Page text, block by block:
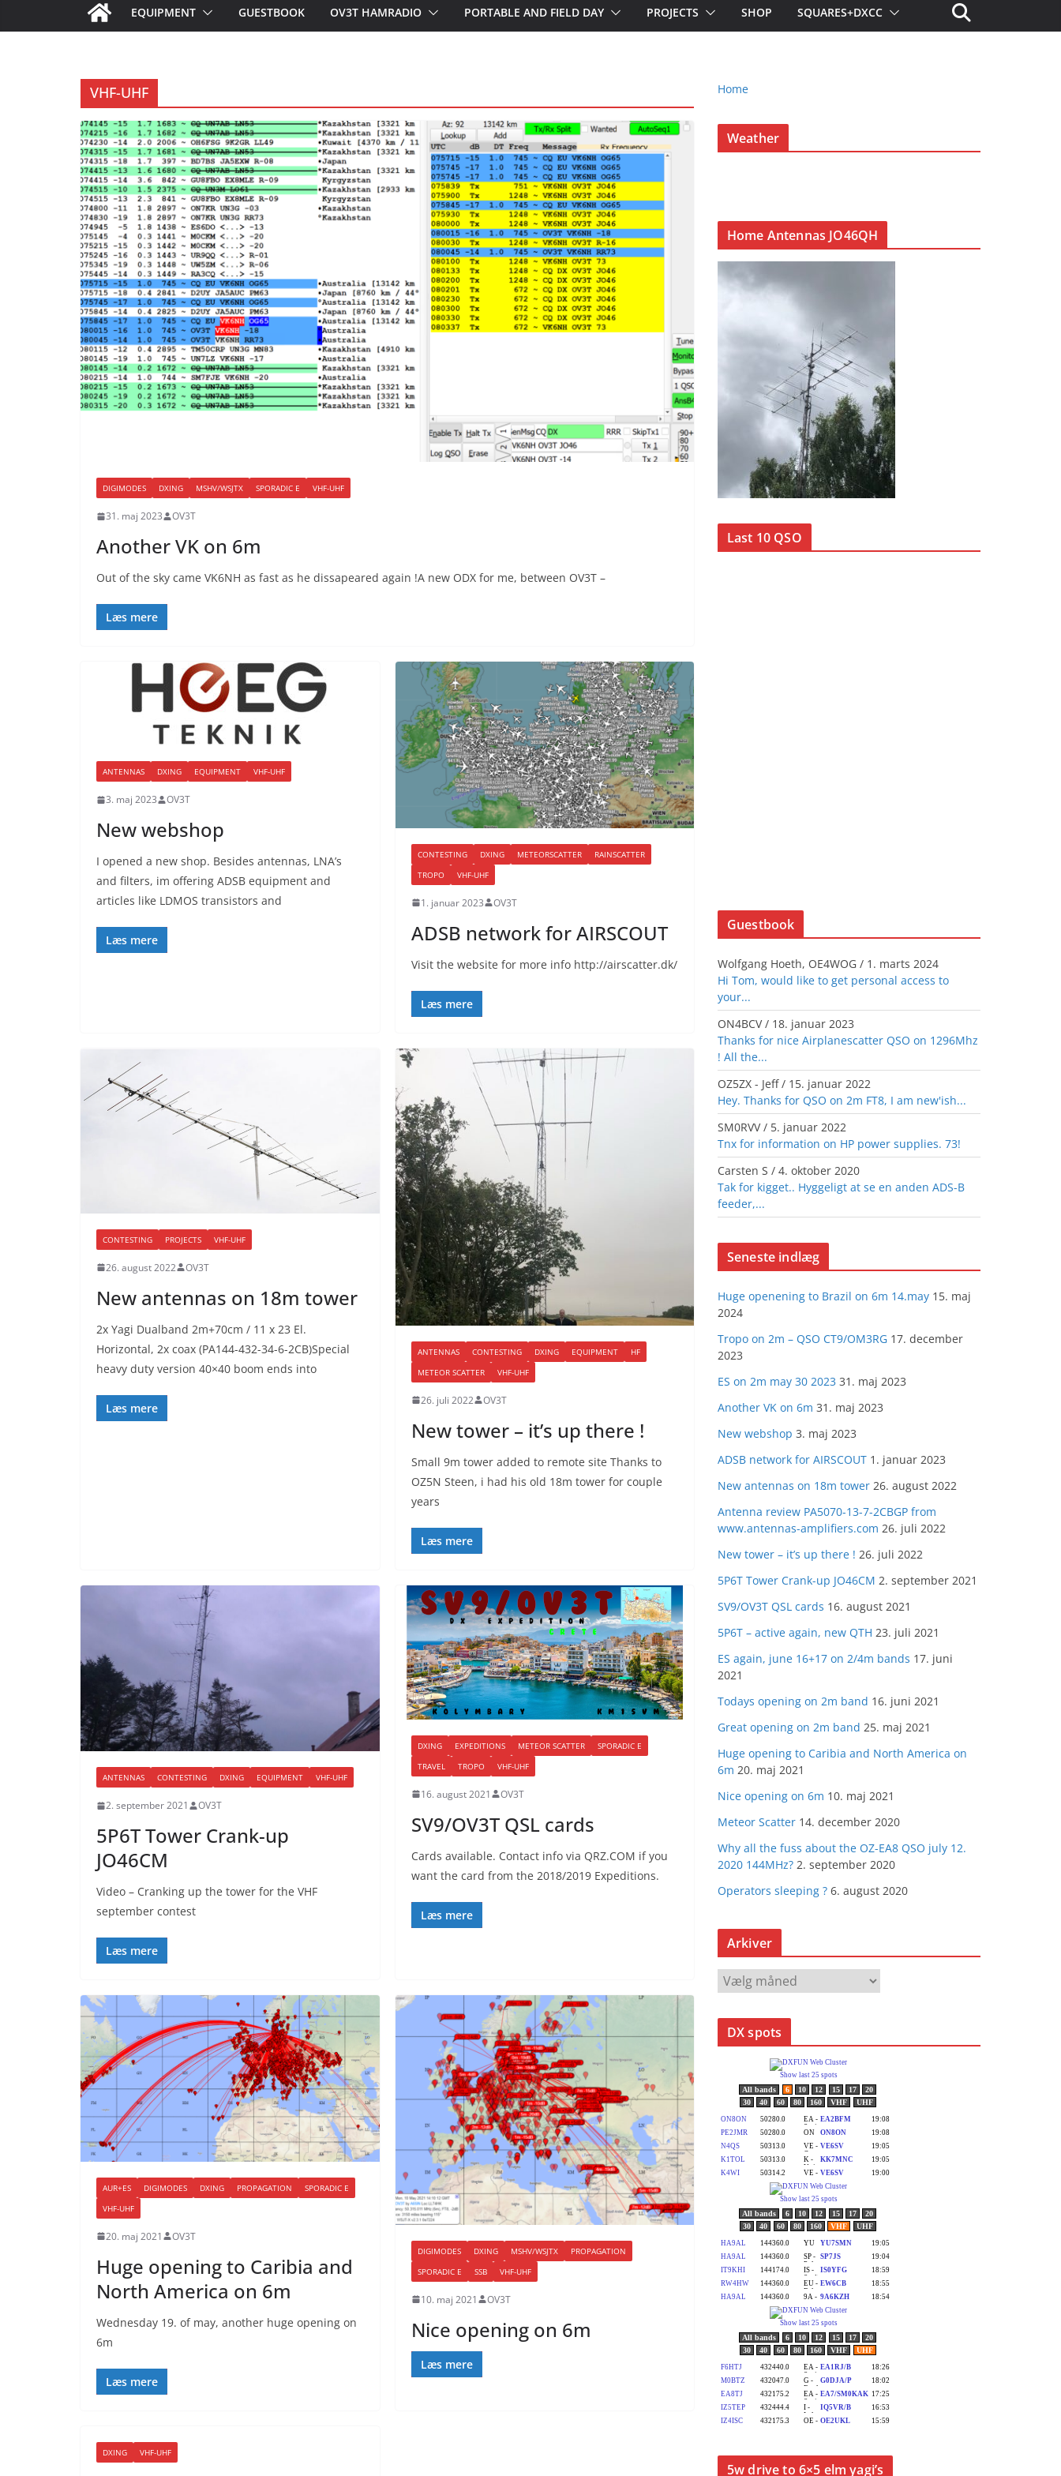
EQUIPMENT GUESTBOOK OV3T HAMRADIO PORTABLE AND FIELD DAY PROJECTS SHOP SQUARES+DXCC
VHF-UHF
DIGIMODES DXING MSHV/WSJTX SPORADIC E VHF-UHF
31. maj 2023 OV3T
Another VK on 6m
Out of the sky came VK6NH as fast as he dissapeared again !A new ODX for me, between OV3T –
Læs mere
ANTENNAS DXING EQUIPMENT VHF-UHF
3. maj 2023 OV3T
New webshop
I opened a new shop. Besides antennas, LNA’s
and filters, im offering ADSB equipment and
articles like LDMOS transistors and
Læs mere
CONTESTING DXING METEORSCATTER
RAINSCATTER
TROPO
VHF-UHF
1. januar 2023 OV3T
ADSB network for AIRSCOUT
Visit the website for more info http://airscatter.dk/
Læs mere
CONTESTING PROJECTS VHF-UHF
26. august 2022 OV3T
New antennas on 18m tower
2x Yagi Dualband 2m+70cm / 11 x 23 El.
Horizontal, 2x coax (PA144-432-34-6-2CB)Special
heavy duty version 40×40 boom ends into
Læs mere
ANTENNAS CONTESTING DXING EQUIPMENT
HF
METEOR SCATTER
VHF-UHF
26. juli 2022 OV3T
New tower – it’s up there !
Small 9m tower added to remote site Thanks to
OZ5N Steen, i had his old 18m tower for couple
years
Læs mere
ANTENNAS CONTESTING DXING EQUIPMENT VHF-UHF
2. september 2021 OV3T
5P6T Tower Crank-up
JO46CM
Video – Cranking up the tower for the VHF
september contest
Læs mere
DXING EXPEDITIONS METEOR SCATTER
SPORADIC E
TRAVEL
TROPO VHF-UHF
16. august 2021 OV3T
SV9/OV3T QSL cards
Cards available. Contact info via QRZ.COM if you
want the card from the 2018/2019 Expeditions.
Læs mere
AUR+ES DIGIMODES DXING PROPAGATION
SPORADIC E
VHF-UHF
20. maj 2021 OV3T
Huge opening to Caribia and
North America on 6m
Wednesday 19. of may, another huge opening on
6m
Læs mere
DIGIMODES DXING MSHV/WSJTX
PROPAGATION
SPORADIC E
SSB VHF-UHF
10. maj 2021 OV3T
Nice opening on 6m
Læs mere
DXING VHF-UHF
Home
Weather
Home Antennas JO46QH
Last 10 QSO
Guestbook
Wolfgang Hoeth, OE4WOG / 1. marts 2024
Hi Tom, would like to get personal access to
your...
ON4BCV/ 18. januar 2023
Thanks for nice Airplanescatter QSO on 1296Mhz
! All the...
OZ5ZX - Jeff/ 15. januar 2022
Hey. Thanks for QSO on 2m FT8, I am new'ish...
SM0RVV/ 5. januar 2022
Tnx for information on HP power supplies. 73!
Carsten S / 4. oktober 2020
Tak for kigget.. Hyggeligt at se en anden ADS-B
feeder,...
Seneste indlæg
Huge openening to Brazil on 6m 14.may 15. maj
2024
Tropo on 2m – QSO CT9/OM3RG 17. december
2023
ES on 2m may 30 2023 31. maj 2023
Another VK on 6m 31. maj 2023
New webshop 3. maj 2023
ADSB network for AIRSCOUT 1. januar 2023
New antennas on 18m tower 26. august 2022
Antenna review PA5070-13-7-2CBGP from
www.antennas-amplifiers.com 26. juli 2022
New tower – it’s up there ! 26. juli 2022
5P6T Tower Crank-up JO46CM 2. september 2021
SV9/OV3T QSL cards 16. august 2021
5P6T – active again, new QTH 23. juli 2021
ES again, june 16+17 on 2/4m bands 17. juni
2021
Todays opening on 2m band 16. juni 2021
Great opening on 2m band 25. maj 2021
Huge opening to Caribia and North America on
6m 20. maj 2021
Nice opening on 6m 10. maj 2021
Meteor Scatter 14. december 2020
Why all the fuss about the OZ-EA8 QSO july 12.
2020 144MHz? 2. september 2020
Operators sleeping ? 6. august 2020
Arkiver
A
r
k
DX spots
5w drive to 6×5 elm yagi’s